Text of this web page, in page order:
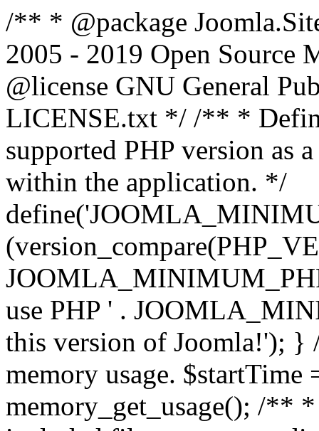
/** * @package
2005 - 2019 Open Source
@license GNU General
LICENSE.txt */ /** *
supported PHP version as
within the application. */
use PHP ' .
this version of Joomla!'); }
memory usage.
memory_get_usage(); /**